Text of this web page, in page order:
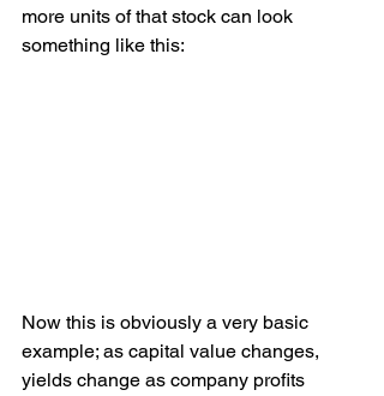
more units of that stock can look
something like this:
Now this is obviously a very basic
example; as capital value changes,
yields change as company profits